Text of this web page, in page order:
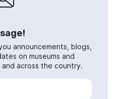
announcements, blogs,
on museums and
across the country.